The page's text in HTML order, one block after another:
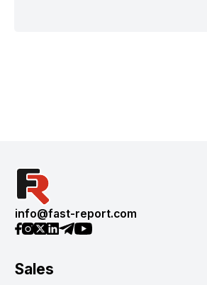
info@fast-report.com
Sales